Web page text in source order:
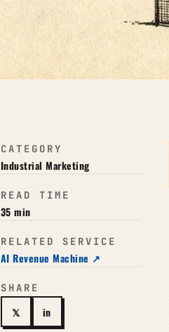
CATEGORY
Industrial Marketing
READ TIME
35 min
RELATED SERVICE
AI Revenue Machine ↗
SHARE
𝕏 in